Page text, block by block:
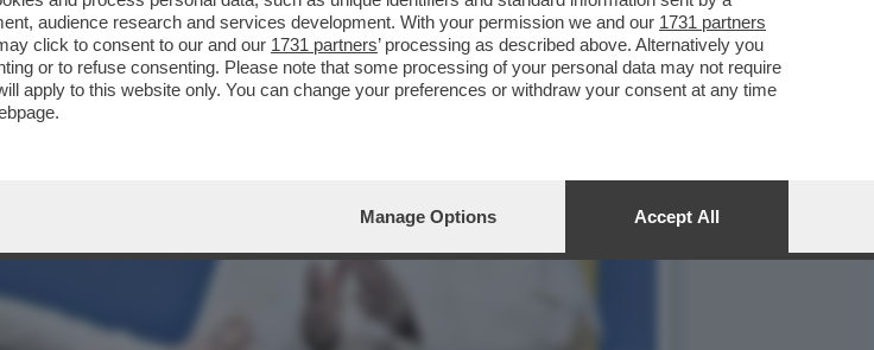
audience research and services development. With your permission we and our 1731 partners
click to consent to our and our 1731 partners’ processing as described above. Alternatively you
or to refuse consenting. Please note that some processing of your personal data may not require
apply to this website only. You can change your preferences or withdraw your consent at any time
Manage Options Accept All